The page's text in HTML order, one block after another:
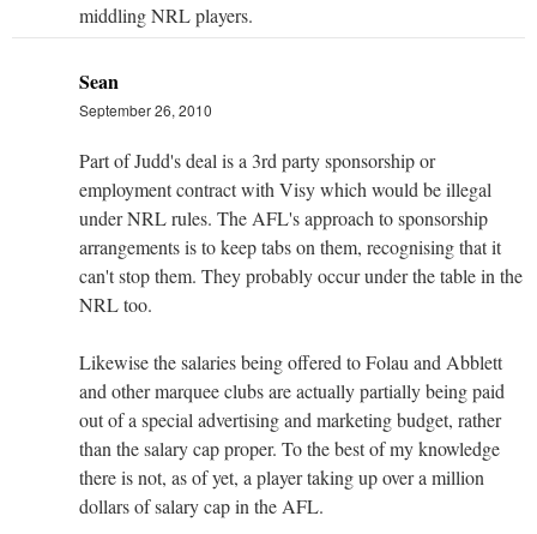
middling NRL players.
Sean
September 26, 2010
Part of Judd's deal is a 3rd party sponsorship or
employment contract with Visy which would be illegal
under NRL rules. The AFL's approach to sponsorship
arrangements is to keep tabs on them, recognising that it
can't stop them. They probably occur under the table in the
NRL too.
Likewise the salaries being offered to Folau and Abblett
and other marquee clubs are actually partially being paid
out of a special advertising and marketing budget, rather
than the salary cap proper. To the best of my knowledge
there is not, as of yet, a player taking up over a million
dollars of salary cap in the AFL.